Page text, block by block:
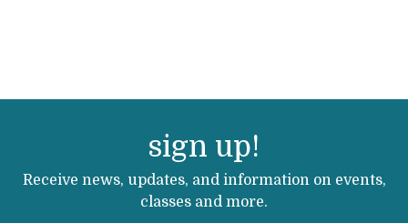
sign up!
Receive news, updates, and information on events,
classes and more.